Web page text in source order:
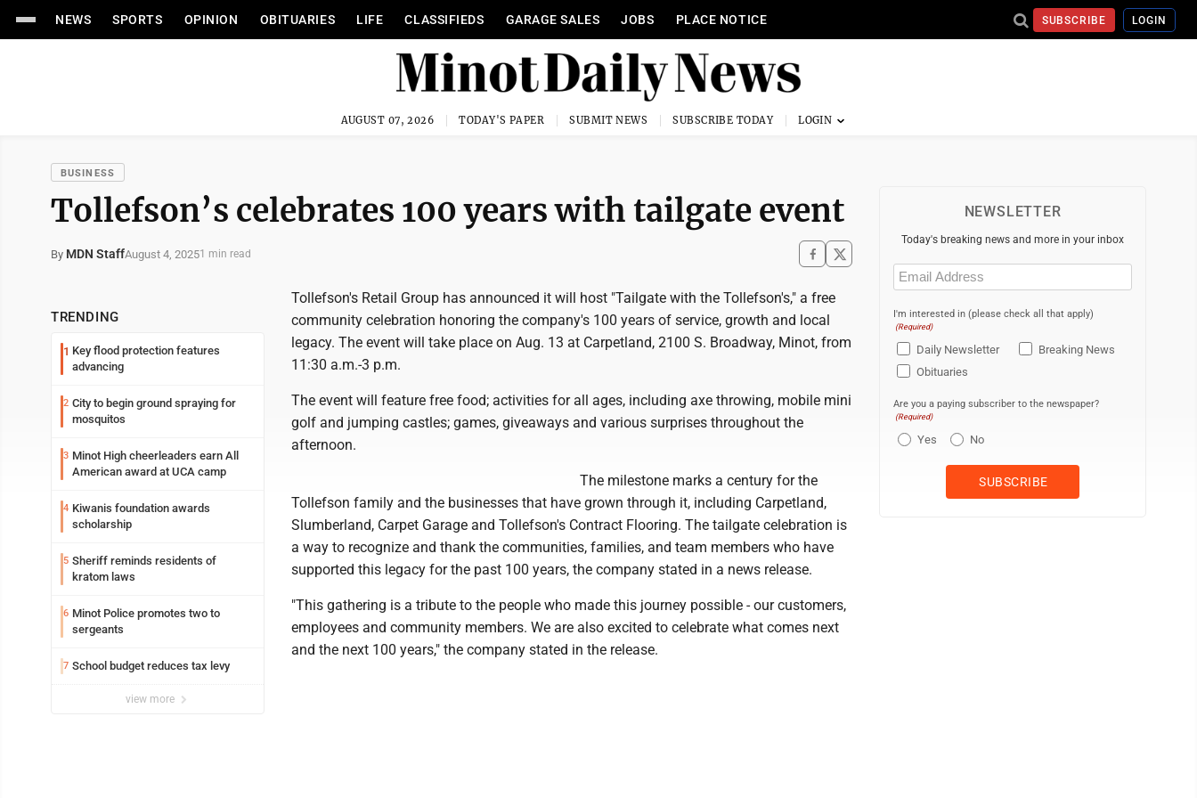
NEWS SPORTS OPINION OBITUARIES LIFE CLASSIFIEDS GARAGE SALES JOBS PLACE NOTICE SUBSCRIBE LOGIN
AUGUST 07, 2026 TODAY'S PAPER SUBMIT NEWS SUBSCRIBE TODAY
BUSINESS
Tollefson’s celebrates 100 years with tailgate event
By MDN StaffAugust 4, 20251 min read
TRENDING
1 Key flood protection features
advancing
2 City to begin ground spraying for
mosquitos
3 Minot High cheerleaders earn All
American award at UCA camp
4 Kiwanis foundation awards
scholarship
5 Sheriff reminds residents of
kratom laws
6 Minot Police promotes two to
sergeants
7 School budget reduces tax levy
view more
Tollefson's Retail Group has announced it will host "Tailgate with the Tollefson's," a free
community celebration honoring the company's 100 years of service, growth and local
legacy. The event will take place on Aug. 13 at Carpetland, 2100 S. Broadway, Minot, from
11:30 a.m.-3 p.m.
The event will feature free food; activities for all ages, including axe throwing, mobile mini
golf and jumping castles; games, giveaways and various surprises throughout the
afternoon.
The milestone marks a century for the
Tollefson family and the businesses that have grown through it, including Carpetland,
Slumberland, Carpet Garage and Tollefson's Contract Flooring. The tailgate celebration is
a way to recognize and thank the communities, families, and team members who have
supported this legacy for the past 100 years, the company stated in a news release.
"This gathering is a tribute to the people who made this journey possible - our customers,
employees and community members. We are also excited to celebrate what comes next
and the next 100 years," the company stated in the release.
NEWSLETTER
Today's breaking news and more in your inbox
Email
(Required)
I'm interested in (please check all that apply)
(Required)
Daily Newsletter
Breaking News
Obituaries
Are you a paying subscriber to the newspaper?
(Required)
Yes No